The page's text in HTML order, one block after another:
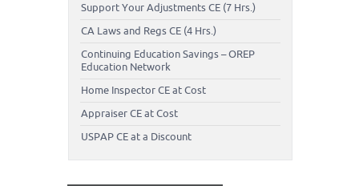
Support Your Adjustments CE (7 Hrs.)
CA Laws and Regs CE (4 Hrs.)
Continuing Education Savings – OREP
Education Network
Home Inspector CE at Cost
Appraiser CE at Cost
USPAP CE at a Discount